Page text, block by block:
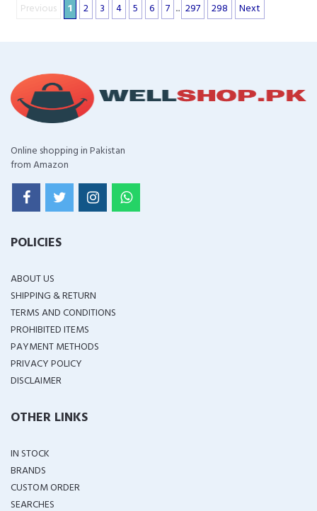
Previous 1 2 3 4 5 6 7 ... 297 298 Next
Online shopping in Pakistan
from Amazon
POLICIES
ABOUT US
SHIPPING & RETURN
TERMS AND CONDITIONS
PROHIBITED ITEMS
PAYMENT METHODS
PRIVACY POLICY
DISCLAIMER
OTHER LINKS
IN STOCK
BRANDS
CUSTOM ORDER
SEARCHES